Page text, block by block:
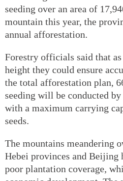
seeding over an area of
mountain this year, the
annual afforestation.
Forestry officials said that
height they could ensure
the total afforestation plan,
seeding will be conducted
with a maximum carrying
seeds.
The mountains meandering
Hebei provinces and Beijing
poor plantation coverage,